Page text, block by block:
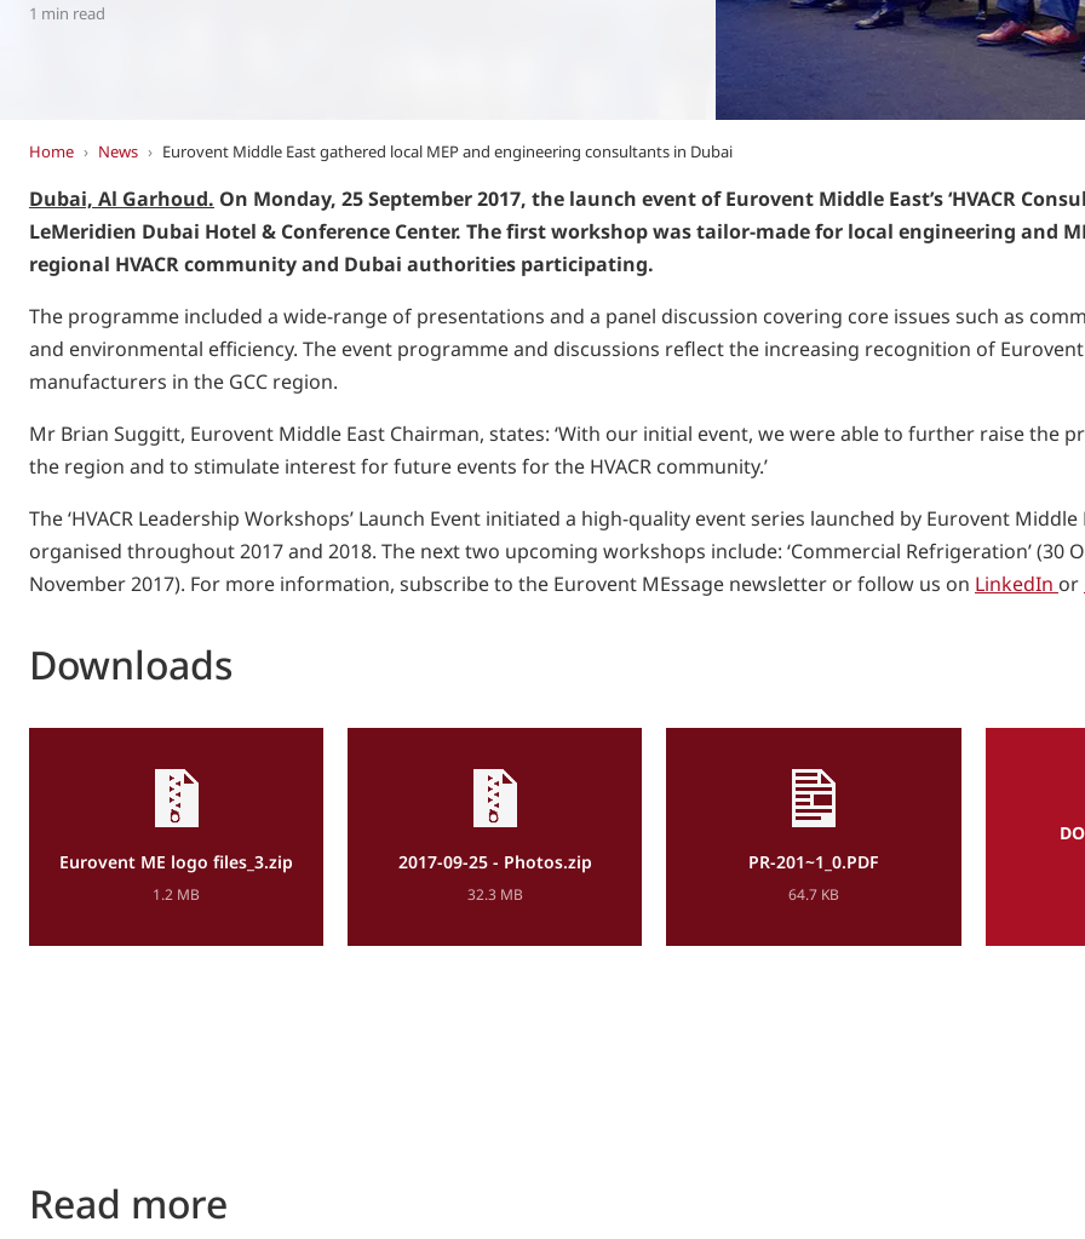
1 min read
Home › News › Eurovent Middle East gathered local MEP and engineering consultants in Dubai
Dubai, Al Garhoud. On Monday, 25 September 2017, the launch event of Eurovent Middle East’s ‘HVACR
LeMeridien Dubai Hotel & Conference Center. The first workshop was tailor-made for local engineering and
regional HVACR community and Dubai authorities participating.
The programme included a wide-range of presentations and a panel discussion covering core issues such as
and environmental efficiency. The event programme and discussions reflect the increasing recognition of
manufacturers in the GCC region.
Mr Brian Suggitt, Eurovent Middle East Chairman, states: ‘With our initial event, we were able to further raise the
the region and to stimulate interest for future events for the HVACR community.’
The ‘HVACR Leadership Workshops’ Launch Event initiated a high-quality event series launched by Eurovent
organised throughout 2017 and 2018. The next two upcoming workshops include: ‘Commercial Refrigeration’ (30
November 2017). For more information, subscribe to the Eurovent MEssage newsletter or follow us on LinkedIn or
Downloads
Eurovent ME logo files_3.zip
1.2 MB
2017-09-25 - Photos.zip
32.3 MB
PR-201~1_0.PDF
64.7 KB
Read more